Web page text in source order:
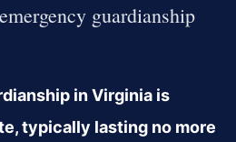
guardianship
in Virginia is
typically lasting no more